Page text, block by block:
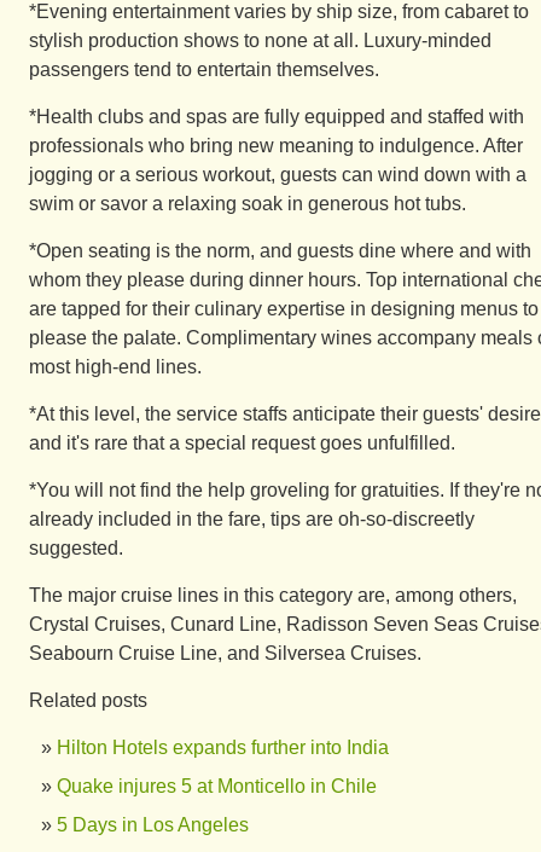
*Evening entertainment varies by ship size, from cabaret to
stylish production shows to none at all. Luxury-minded
passengers tend to entertain themselves.
*Health clubs and spas are fully equipped and staffed with
professionals who bring new meaning to indulgence. After
jogging or a serious workout, guests can wind down with a
swim or savor a relaxing soak in generous hot tubs.
*Open seating is the norm, and guests dine where and with
whom they please during dinner hours. Top international
are tapped for their culinary expertise in designing menus to
please the palate. Complimentary wines accompany meals
most high-end lines.
*At this level, the service staffs anticipate their guests'
and it's rare that a special request goes unfulfilled.
*You will not find the help groveling for gratuities. If they're
already included in the fare, tips are oh-so-discreetly
suggested.
The major cruise lines in this category are, among others,
Crystal Cruises, Cunard Line, Radisson Seven Seas
Seabourn Cruise Line, and Silversea Cruises.
Related posts
Hilton Hotels expands further into India
Quake injures 5 at Monticello in Chile
5 Days in Los Angeles